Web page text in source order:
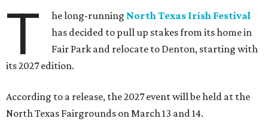
T he long-running North Texas Irish Festival
has decided to pull up stakes from its home in
Fair Park and relocate to Denton, starting with
its 2027 edition.
According to a release, the 2027 event will be held at the
North Texas Fairgrounds on March 13 and 14.